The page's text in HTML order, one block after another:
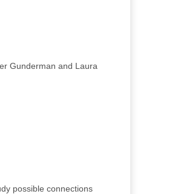
Gunderman and Laura
possible connections